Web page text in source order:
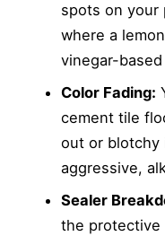
spots on your
where a
vinegar-
Color Fading:
cement tile
out or blotchy
aggressive,
Sealer
the protective